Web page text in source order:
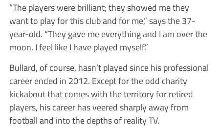
“The players were brilliant; they showed me they
want to play for this club and for me,” says the 37-
year-old. “They gave me everything and I am over the
moon. I feel like I have played myself.”
Bullard, of course, hasn’t played since his professional
career ended in 2012. Except for the odd charity
kickabout that comes with the territory for retired
players, his career has veered sharply away from
football and into the depths of reality TV.